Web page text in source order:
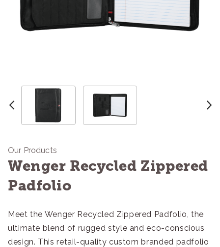
Our Products
Wenger Recycled Zippered
Padfolio
Meet the Wenger Recycled Zippered Padfolio, the
ultimate blend of rugged style and eco-conscious
design. This retail-quality custom branded padfolio